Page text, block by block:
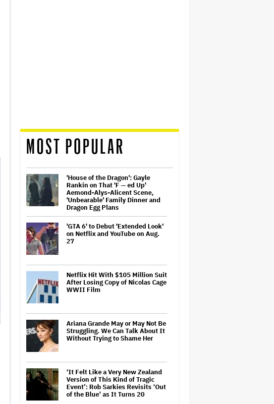
MOST POPULAR
'House of the Dragon': Gayle
Rankin on That 'F — ed Up'
Aemond-Alys-Alicent Scene,
'Unbearable' Family Dinner and
Dragon Egg Plans
'GTA 6' to Debut 'Extended Look'
on Netflix and YouTube on Aug.
27
Netflix Hit With $105 Million Suit
After Losing Copy of Nicolas Cage
WWII Film
Ariana Grande May or May Not Be
Struggling. We Can Talk About It
Without Trying to Shame Her
‘It Felt Like a Very New Zealand
Version of This Kind of Tragic
Event’: Rob Sarkies Revisits ‘Out
of the Blue’ as It Turns 20